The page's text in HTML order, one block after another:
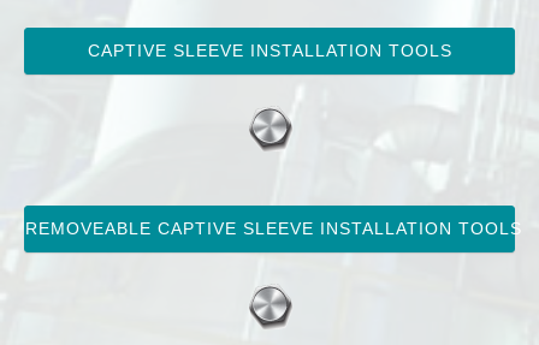
CAPTIVE SLEEVE INSTALLATION TOOLS
REMOVEABLE CAPTIVE SLEEVE INSTALLATION TOOLS